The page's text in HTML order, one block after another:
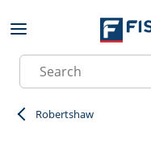
Skip to main content
Site Search
Robertshaw